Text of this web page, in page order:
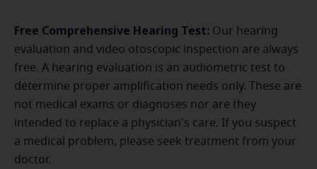
Free Comprehensive Hearing Test: Our hearing
evaluation and video otoscopic inspection are always
free. A hearing evaluation is an audiometric test to
determine proper amplification needs only. These are
not medical exams or diagnoses nor are they
intended to replace a physician's care. If you suspect
a medical problem, please seek treatment from your
doctor.